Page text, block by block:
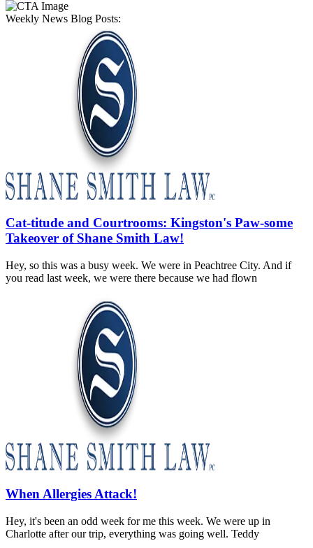
Weekly News Blog Posts:
Cat-titude and Courtrooms: Kingston's Paw-some
Takeover of Shane Smith Law!
Hey, so this was a busy week. We were in Peachtree City. And if
you read last week, we were there because we had flown
When Allergies Attack!
Hey, it's been an odd week for me this week. We were up in
Charlotte after our trip, everything was going well. Teddy